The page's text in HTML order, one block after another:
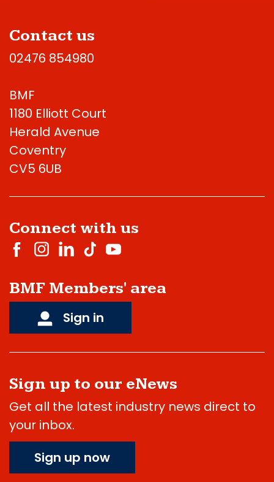
Contact us
02476 854980
BMF
1180 Elliott Court
Herald Avenue
Coventry
CV5 6UB
Connect with us
BMF Members' area
Sign in
Sign up to our eNews
Get all the latest industry news direct to
your inbox.
Sign up now